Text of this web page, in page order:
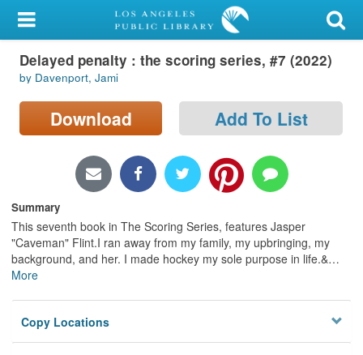
My Account
Library Card
Sign In
Locations/Hours (external
page)
Privacy
Delayed penalty : the scoring series, #7 (2022)
by Davenport, Jami
Download Add To List
Summary
This seventh book in The Scoring Series, features Jasper
"Caveman" Flint.I ran away from my family, my upbringing, my
background, and her. I made hockey my sole purpose in life.&…
More
Copy Locations